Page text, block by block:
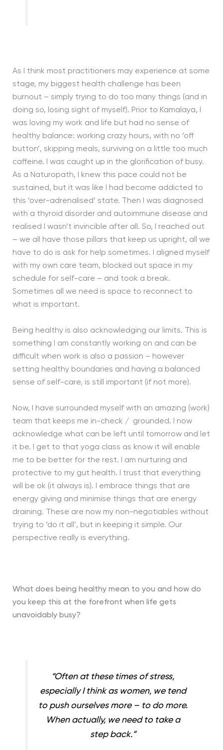
As I think most practitioners may experience at some
stage, my biggest health challenge has been
burnout – simply trying to do too many things (and in
doing so, losing sight of myself). Prior to Kamalaya, I
was loving my work and life but had no sense of
healthy balance: working crazy hours, with no ‘off
button’, skipping meals, surviving on a little too much
caffeine. I was caught up in the glorification of busy.
As a Naturopath, I knew this pace could not be
sustained, but it was like I had become addicted to
this ‘over-adrenalised’ state. Then I was diagnosed
with a thyroid disorder and autoimmune disease and
realised I wasn’t invincible after all. So, I reached out
– we all have those pillars that keep us upright, all we
have to do is ask for help sometimes. I aligned myself
with my own care team, blocked out space in my
schedule for self-care – and took a break.
Sometimes all we need is space to reconnect to
what is important.
Being healthy is also acknowledging our limits. This is
something I am constantly working on and can be
difficult when work is also a passion – however
setting healthy boundaries and having a balanced
sense of self-care, is still important (if not more).
Now, I have surrounded myself with an amazing (work)
team that keeps me in-check / grounded. I now
acknowledge what can be left until tomorrow and let
it be. I get to that yoga class as know it will enable
me to be better for the rest. I am nurturing and
protective to my gut health. I trust that everything
will be ok (it always is). I embrace things that are
energy giving and minimise things that are energy
draining. These are now my non-negotiables without
trying to ‘do it all’, but in keeping it simple. Our
perspective really is everything.
What does being healthy mean to you and how do
you keep this at the forefront when life gets
unavoidably busy?
“Often at these times of stress,
especially I think as women, we tend
to push ourselves more – to do more.
When actually, we need to take a
step back.”